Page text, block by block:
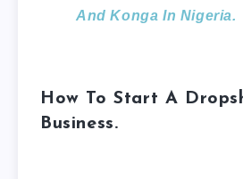
And Konga In Nigeria.
How To Start A
Business.